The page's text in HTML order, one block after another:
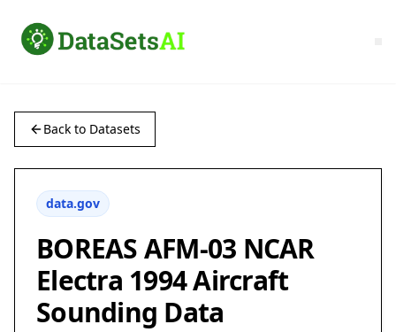
Back to Datasets
data.gov
BOREAS AFM-03 NCAR
Electra 1994 Aircraft
Sounding Data